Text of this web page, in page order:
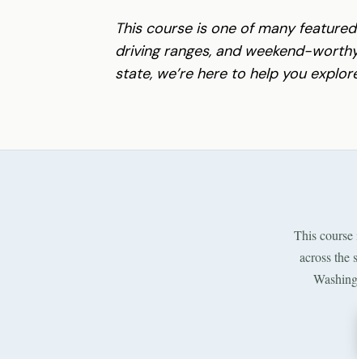
This course is one of many
driving ranges, and weekend-
state, we’re here to help you
This
across the